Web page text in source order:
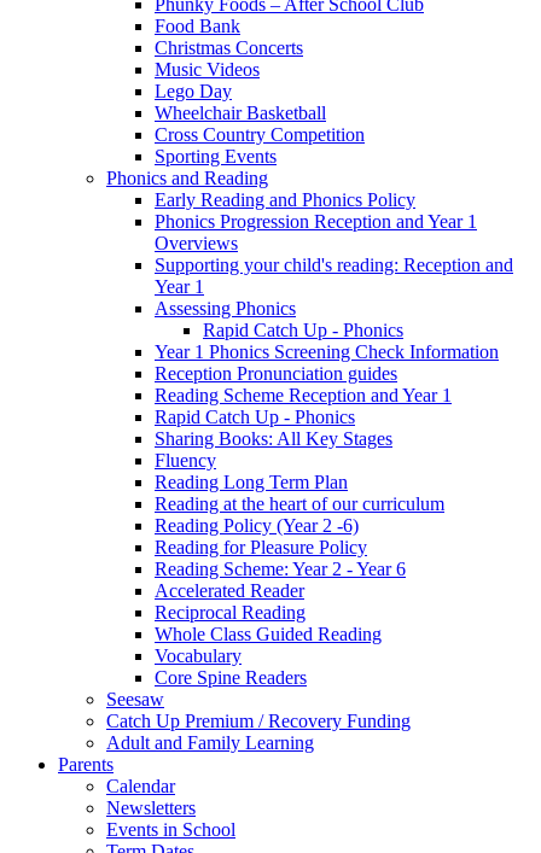
Phunky Foods – After School Club
Food Bank
Christmas Concerts
Music Videos
Lego Day
Wheelchair Basketball
Cross Country Competition
Sporting Events
Phonics and Reading
Early Reading and Phonics Policy
Phonics Progression Reception and Year 1
Overviews
Supporting your child's reading: Reception and
Year 1
Assessing Phonics
Rapid Catch Up - Phonics
Year 1 Phonics Screening Check Information
Reception Pronunciation guides
Reading Scheme Reception and Year 1
Rapid Catch Up - Phonics
Sharing Books: All Key Stages
Fluency
Reading Long Term Plan
Reading at the heart of our curriculum
Reading Policy (Year 2 -6)
Reading for Pleasure Policy
Reading Scheme: Year 2 - Year 6
Accelerated Reader
Reciprocal Reading
Whole Class Guided Reading
Vocabulary
Core Spine Readers
Seesaw
Catch Up Premium / Recovery Funding
Adult and Family Learning
Parents
Calendar
Newsletters
Events in School